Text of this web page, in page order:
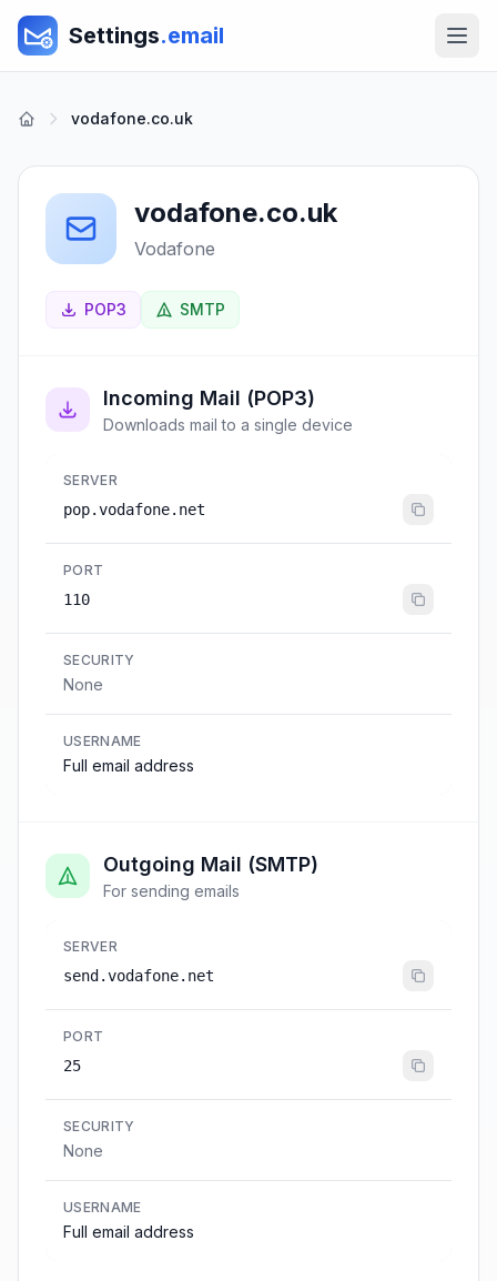
Settings.email
vodafone.co.uk
vodafone.co.uk
Vodafone
POP3 SMTP
Incoming Mail (POP3)
Downloads mail to a single device
SERVER
pop.vodafone.net
PORT
110
SECURITY
None
USERNAME
Full email address
Outgoing Mail (SMTP)
For sending emails
SERVER
send.vodafone.net
PORT
25
SECURITY
None
USERNAME
Full email address